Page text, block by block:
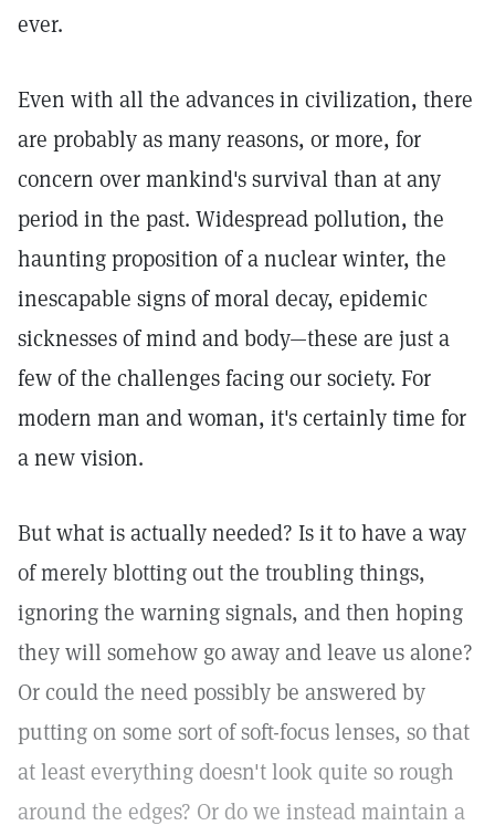
ever.
Even with all the advances in civilization, there
are probably as many reasons, or more, for
concern over mankind's survival than at any
period in the past. Widespread pollution, the
haunting proposition of a nuclear winter, the
inescapable signs of moral decay, epidemic
sicknesses of mind and body—these are just a
few of the challenges facing our society. For
modern man and woman, it's certainly time for
a new vision.
But what is actually needed? Is it to have a way
of merely blotting out the troubling things,
ignoring the warning signals, and then hoping
they will somehow go away and leave us alone?
Or could the need possibly be answered by
putting on some sort of soft-focus lenses, so that
at least everything doesn't look quite so rough
around the edges? Or do we instead maintain a